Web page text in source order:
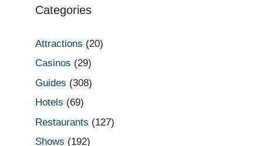
Categories
Attractions (20)
Casinos (29)
Guides (308)
Hotels (69)
Restaurants (127)
Shows (192)